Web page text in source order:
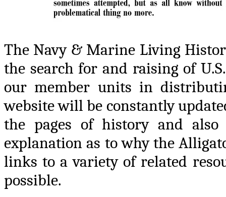
The Navy & Marine Living
the search for and raising of
our member units in
website will be constantly
the pages of history and
explanation as to why the
links to a variety of related
possible.